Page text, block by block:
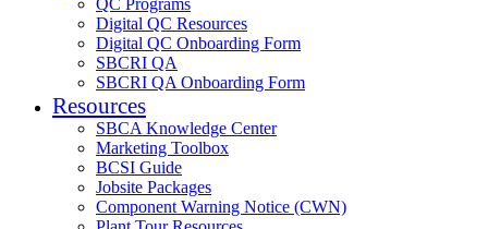
QC Programs
Digital QC Resources
Digital QC Onboarding Form
SBCRI QA
SBCRI QA Onboarding Form
Resources
SBCA Knowledge Center
Marketing Toolbox
BCSI Guide
Jobsite Packages
Component Warning Notice (CWN)